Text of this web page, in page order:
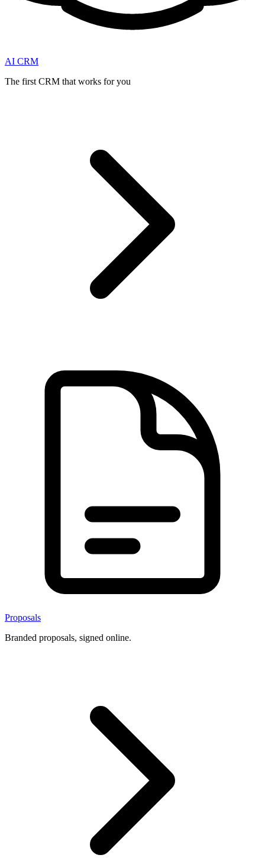
AI CRM
The first CRM that works for you
Proposals
Branded proposals, signed online.